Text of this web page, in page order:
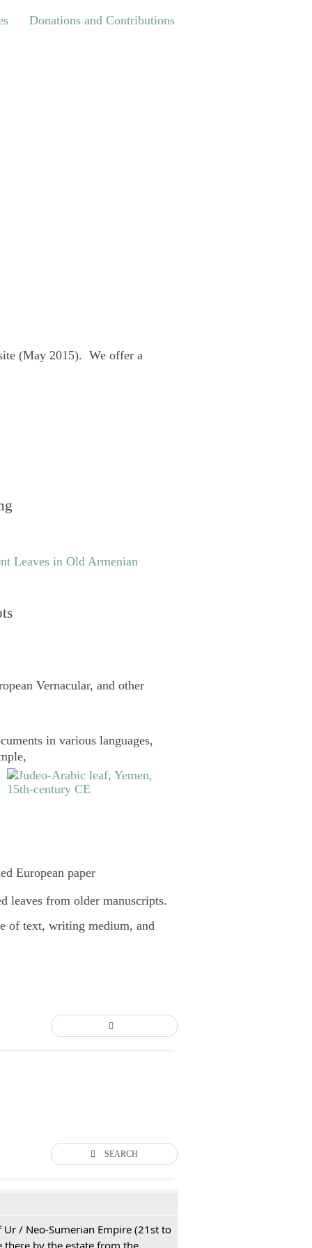
Donations and Contributions
Donations and Contributions
(May 2015). We offer a
Leaves in Old Armenian
Vernacular, and other
in various languages,
European paper
leaves from older manuscripts.
of text, writing medium, and
SEARCH
/ Neo-Sumerian Empire (21st to
there by the estate from the